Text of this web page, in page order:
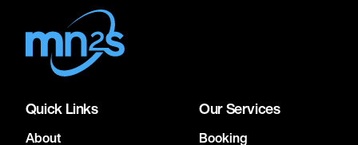
Quick Links
About
Our Services
Booking